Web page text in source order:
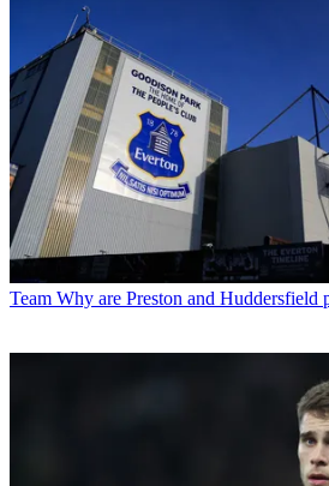
Team Why are Preston and Huddersfield